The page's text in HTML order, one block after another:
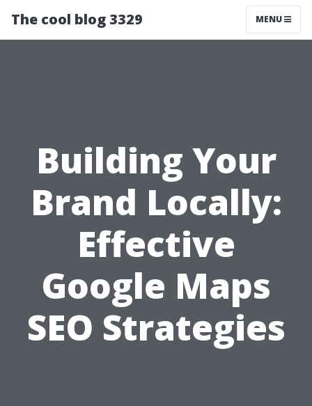
The cool blog 3329 MENU
Building Your
Brand Locally:
Effective
Google Maps
SEO Strategies